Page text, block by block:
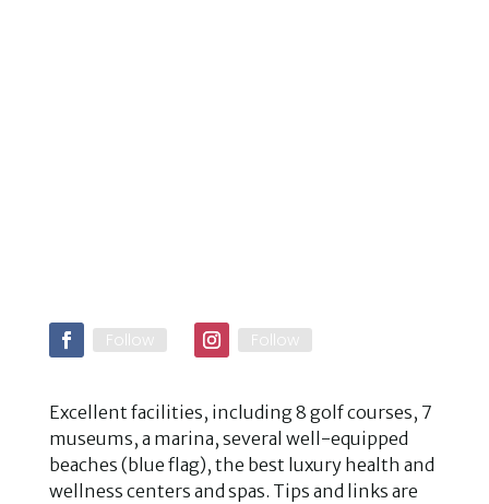
Follow Follow
Excellent facilities, including 8 golf courses, 7
museums, a marina, several well-equipped
beaches (blue flag), the best luxury health and
wellness centers and spas. Tips and links are